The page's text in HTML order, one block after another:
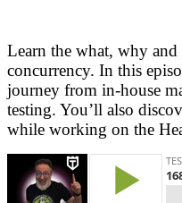
Learn the what, why
concurrency. In this
journey from in-house
testing. You’ll also
while working on the